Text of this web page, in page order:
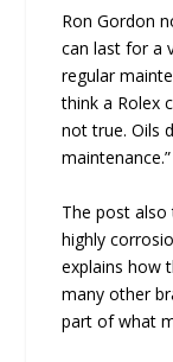
Ron Gordon
can last for a
regular
think a Rolex
not true. Oils
maintenance.”
The post also
highly
explains how
many other
part of what